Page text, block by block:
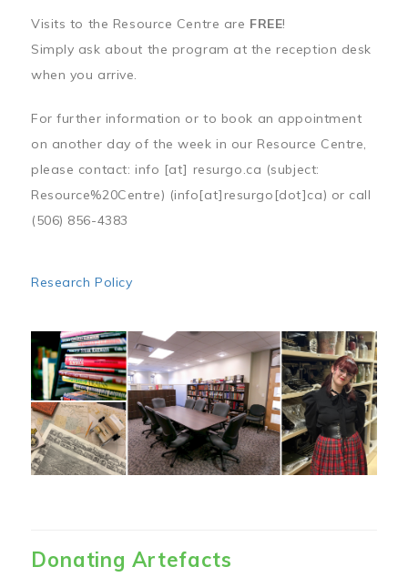
Visits to the Resource Centre are FREE!
Simply ask about the program at the reception desk
when you arrive.
For further information or to book an appointment
on another day of the week in our Resource Centre,
please contact: info [at] resurgo.ca (subject:
Resource%20Centre) (info[at]resurgo[dot]ca) or call
(506) 856-4383
Research Policy
Image
Donating Artefacts